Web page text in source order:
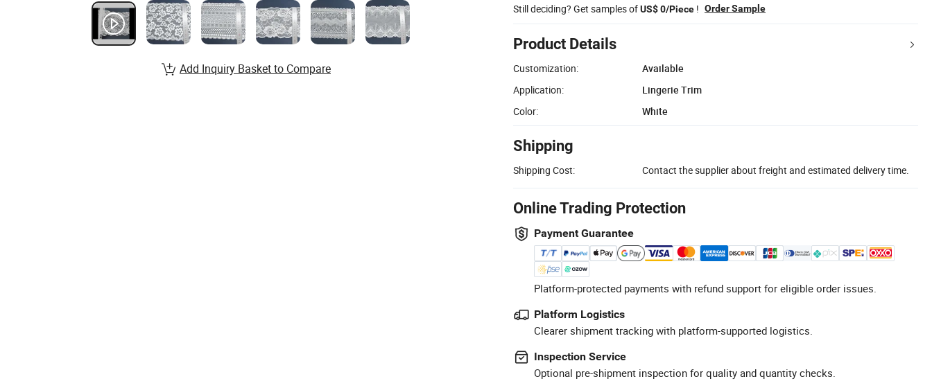
Still deciding? Get samples ofUS$ 0/Piece ! Order Sample
Product Details
Customization:
Available
Application:
Lingerie Trim
Color:
White
Shipping
Shipping Cost: Contact the supplier about freight and estimated delivery time.
Online Trading Protection
Payment Guarantee
Platform-protected payments with refund support for eligible order issues.
Platform Logistics
Clearer shipment tracking with platform-supported logistics.
Inspection Service
Optional pre-shipment inspection for quality and quantity checks.
Add Inquiry Basket to Compare